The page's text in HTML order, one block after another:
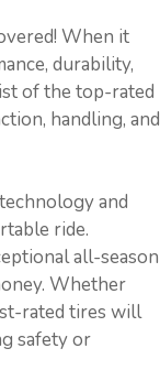
When it
durability,
of the top-rated
handling, and
and
ride.
all-season
Whether
rated tires will
safety or